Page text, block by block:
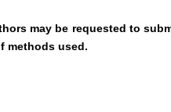
may be requested to
methods used.